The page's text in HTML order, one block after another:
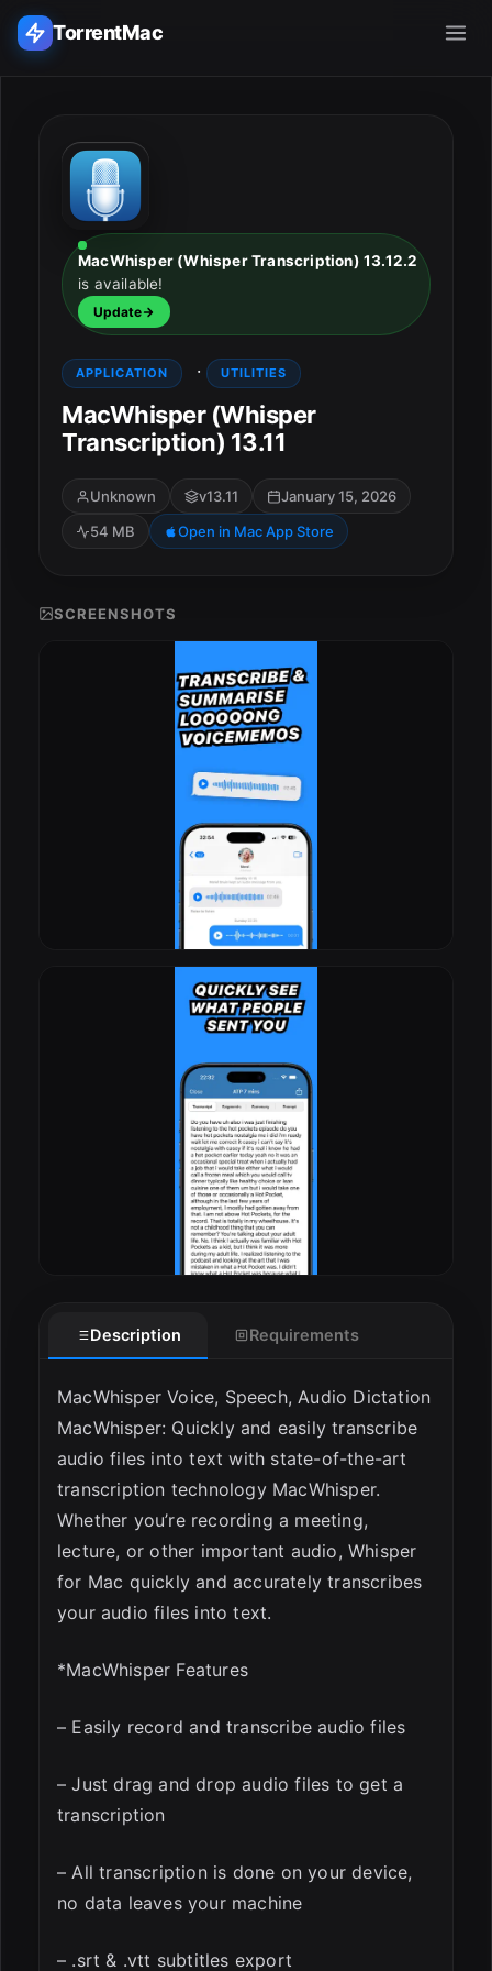
TorrentMac
Home
Adobe
Apple
Audio & Music
Utilities & Tools
MacWhisper (Whisper Transcription) 13.12.2
is available!
Update
APPLICATION · UTILITIES
MacWhisper (Whisper
Transcription) 13.11
Unknown v13.11
January 15, 2026
54 MB
Open in Mac App Store
SCREENSHOTS
Description Requirements
MacWhisper Voice, Speech, Audio Dictation
MacWhisper: Quickly and easily transcribe
audio files into text with state-of-the-art
transcription technology MacWhisper.
Whether you’re recording a meeting,
lecture, or other important audio, Whisper
for Mac quickly and accurately transcribes
your audio files into text.
*MacWhisper Features
– Easily record and transcribe audio files
– Just drag and drop audio files to get a
transcription
– All transcription is done on your device,
no data leaves your machine
– .srt & .vtt subtitles export